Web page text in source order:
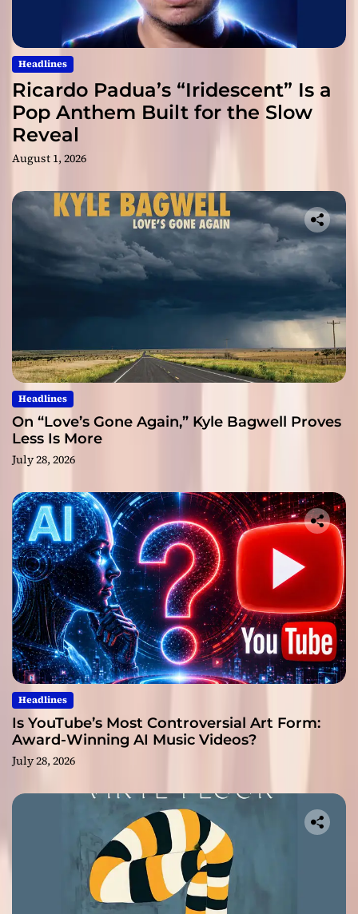
Headlines
Ricardo Padua’s “Iridescent” Is a
Pop Anthem Built for the Slow
Reveal
August 1, 2026
Headlines
On “Love’s Gone Again,” Kyle Bagwell Proves
Less Is More
July 28, 2026
Headlines
Is YouTube’s Most Controversial Art Form:
Award-Winning AI Music Videos?
July 28, 2026